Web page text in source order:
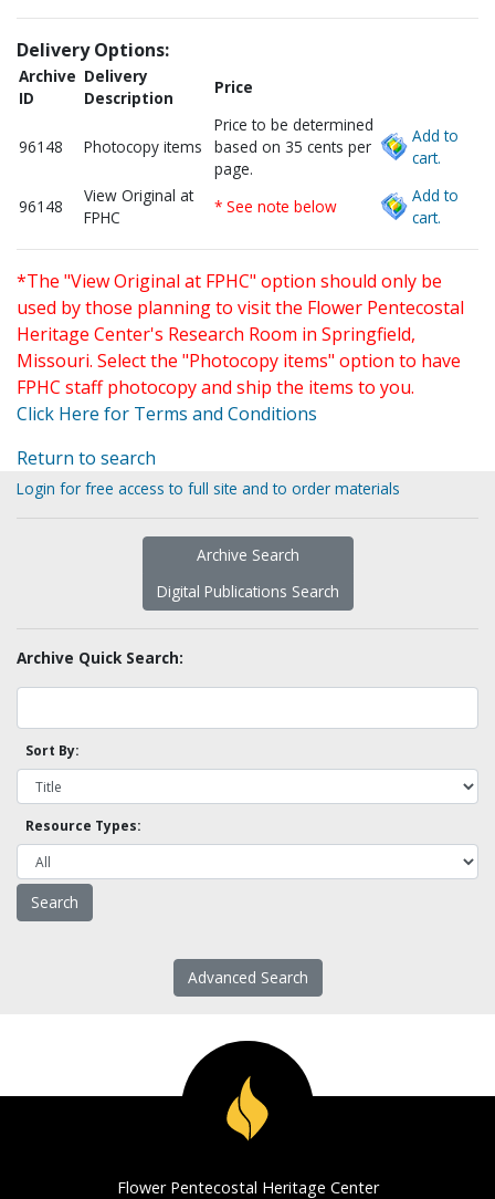
Delivery Options:
Archive
ID
Delivery
Description
Price
96148 Photocopy items
Price to be determined
based on 35 cents per
page.
Add to
cart.
96148
View Original at
FPHC
* See note below
Add to
cart.
*The "View Original at FPHC" option should only be
used by those planning to visit the Flower Pentecostal
Heritage Center's Research Room in Springfield,
Missouri. Select the "Photocopy items" option to have
FPHC staff photocopy and ship the items to you.
Click Here for Terms and Conditions
Return to search
Login for free access to full site and to order materials
Archive Search
Digital Publications Search
Archive Quick Search:
Sort By:
Resource Types:
Advanced Search
Flower Pentecostal Heritage Center